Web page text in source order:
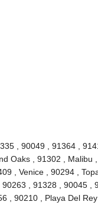
, 90049 , 91364 ,
Oaks , 91302 , Malibu ,
, Venice , 90294 ,
, 91328 , 90045 ,
, 90210 , Playa Del Rey